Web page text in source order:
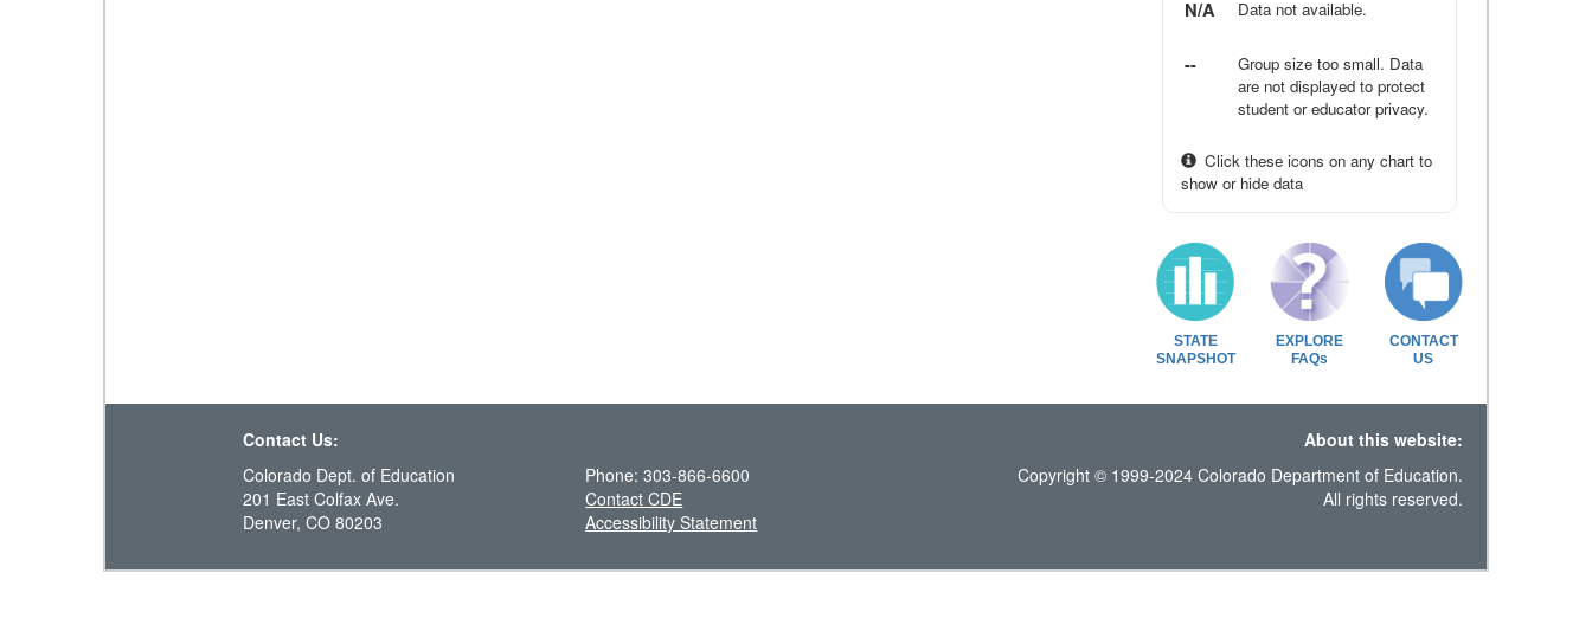
N/A Data not available.
--
Group size too small. Data
are not displayed to protect
student or educator privacy.
Click these icons on any chart to
show or hide data
STATE
SNAPSHOT
EXPLORE
FAQs
CONTACT
US
Contact Us:
About this website:
Colorado Dept. of Education
201 East Colfax Ave.
Denver, CO 80203
Phone: 303-866-6600
Contact CDE
Accessibility Statement
Copyright © 1999-2024 Colorado Department of Education.
All rights reserved.